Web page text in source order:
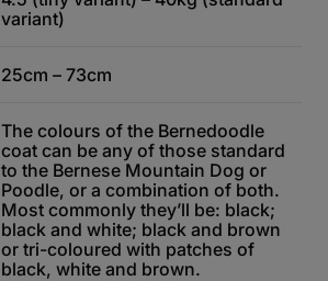
variant)
25cm – 73cm
The colours of the Bernedoodle
coat can be any of those standard
to the Bernese Mountain Dog or
Poodle, or a combination of both.
Most commonly they’ll be: black;
black and white; black and brown
or tri-coloured with patches of
black, white and brown.